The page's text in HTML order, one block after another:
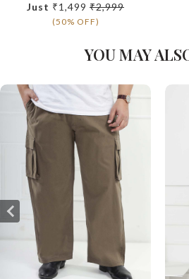
Just ₹1,499 ₹2,999
(50% OFF)
YOU MAY